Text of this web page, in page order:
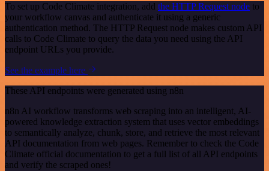
To set up Code Climate integration, add the HTTP Request node to
your workflow canvas and authenticate it using a generic
authentication method. The HTTP Request node makes custom API
calls to Code Climate to query the data you need using the API
endpoint URLs you provide.
See the example here
These API endpoints were generated using n8n
n8n AI workflow transforms web scraping into an intelligent, AI-
powered knowledge extraction system that uses vector embeddings
to semantically analyze, chunk, store, and retrieve the most relevant
API documentation from web pages. Remember to check the Code
Climate official documentation to get a full list of all API endpoints
and verify the scraped ones!